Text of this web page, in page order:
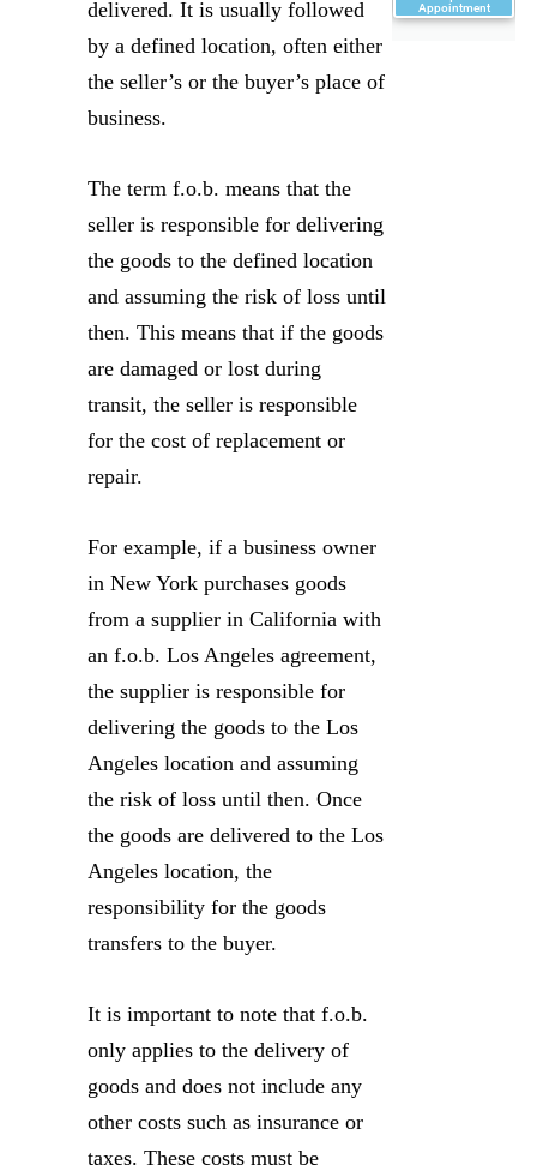
Appointment
delivered. It is usually followed
by a defined location, often either
the seller’s or the buyer’s place of
business.
The term f.o.b. means that the
seller is responsible for delivering
the goods to the defined location
and assuming the risk of loss until
then. This means that if the goods
are damaged or lost during
transit, the seller is responsible
for the cost of replacement or
repair.
For example, if a business owner
in New York purchases goods
from a supplier in California with
an f.o.b. Los Angeles agreement,
the supplier is responsible for
delivering the goods to the Los
Angeles location and assuming
the risk of loss until then. Once
the goods are delivered to the Los
Angeles location, the
responsibility for the goods
transfers to the buyer.
It is important to note that f.o.b.
only applies to the delivery of
goods and does not include any
other costs such as insurance or
taxes. These costs must be